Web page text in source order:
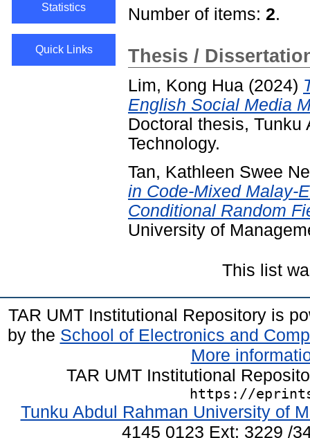
Statistics
Quick Links
Number of items: 2.
Thesis /
Lim, Kong Hua (2024)
English Social Media
Doctoral thesis, Tunku
Technology.
Tan, Kathleen Swee
in Code-Mixed Malay-
Conditional Random
University of
This list
TAR UMT Institutional Repository is
by the School of Electronics and
More
TAR UMT Institutional
https://
Tunku Abdul Rahman University of
4145 0123 Ext: 3229 /